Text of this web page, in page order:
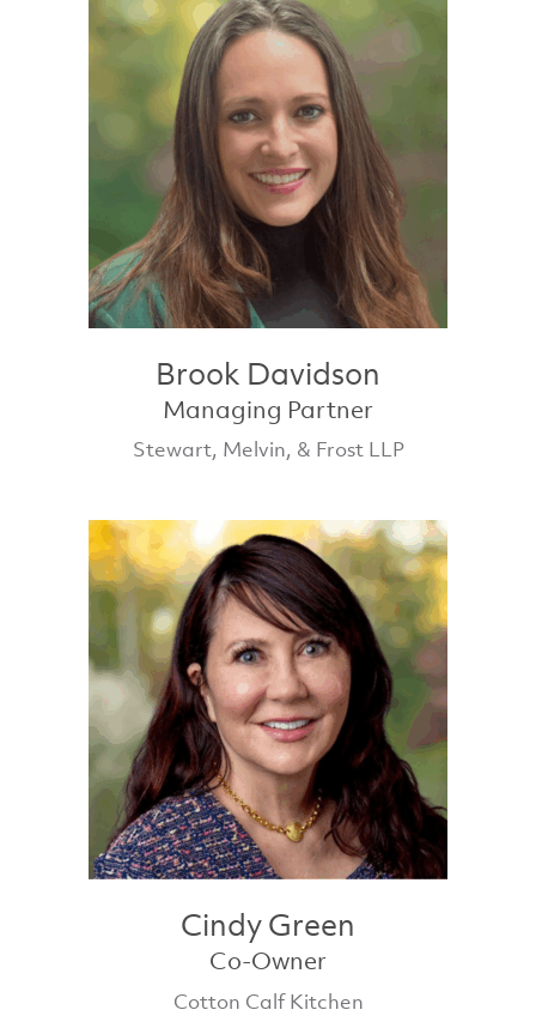
Brook Davidson
Managing Partner
Stewart, Melvin, & Frost LLP
Cindy Green
Co-Owner
Cotton Calf Kitchen